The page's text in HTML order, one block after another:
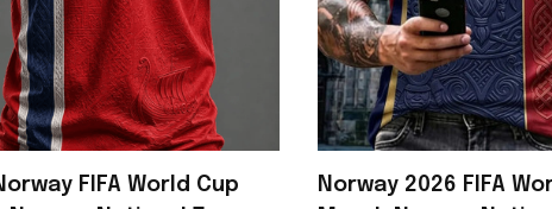
FIFA World Cup
Norway 2026 FIFA